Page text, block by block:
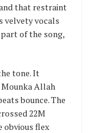
that restraint
velvety vocals
of the song,
tone. It
Mounka Allah
bounce. The
22M
obvious flex